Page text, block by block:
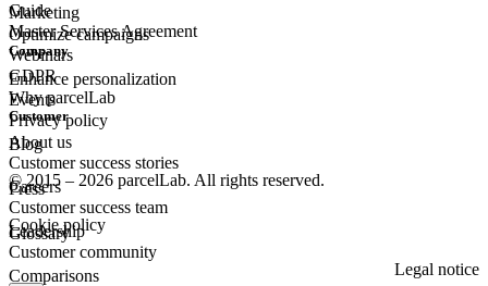
Marketing
Optimize campaigns
Enhance personalization
Guide
Webinars
Events
Blog
Press
Glossary
Master Services Agreement
GDPR
Privacy policy
Company
Why parcelLab
About us
Careers
Leadership
Comparisons
Customer
Customer success stories
Customer success team
Customer community
© 2015 – 2026 parcelLab. All rights reserved.
Cookie policy
Legal notice